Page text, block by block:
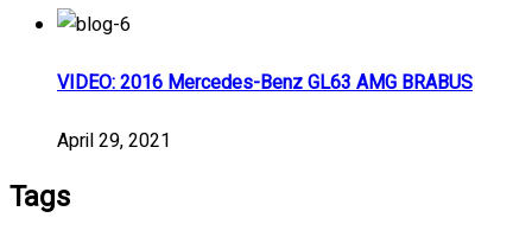
VIDEO: 2016 Mercedes-Benz GL63 AMG BRABUS
April 29, 2021
Tags